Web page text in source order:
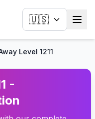
🇺🇸
Level 1211
-